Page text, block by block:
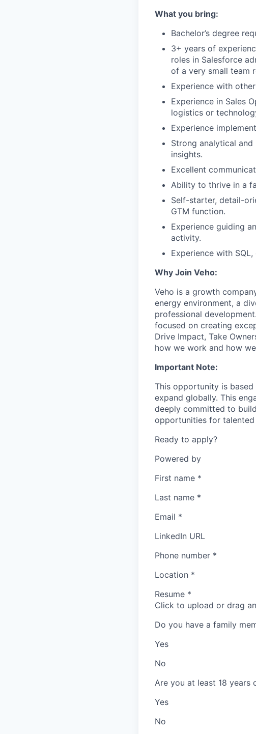
What you bring:
Bachelor’s degree
3+ years of
roles in Salesforce
of a very small team
Experience with
Experience in Sales
logistics or
Experience
Strong analytical
insights.
Excellent
Ability to thrive in a
Self-starter, detail-
GTM function.
Experience guiding
activity.
Experience with
Why Join Veho:
Veho is a growth
energy environment, a
professional
focused on creating
Drive Impact, Take
how we work and how
Important Note:
This opportunity is
expand globally. This
deeply committed to
opportunities for
Ready to apply?
Powered by
First name *
Last name *
Email *
LinkedIn URL
Phone number *
Location *
Resume *
Click to upload or drag
Do you have a family
Yes
No
Are you at least 18 years
Yes
No